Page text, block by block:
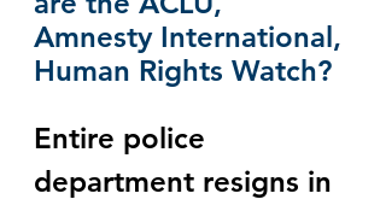
Amnesty International,
Human Rights Watch?
Entire police
department resigns in